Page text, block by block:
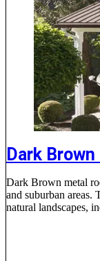
Dark
Dark Brown metal
and suburban areas.
natural landscapes,